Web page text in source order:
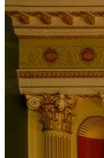
much with his wit
his music career as
in Toronto,
for his poetic side.
with his tales of
quickly gained
and player. This
award for Male Solo
“Impressive guitar
surely the main
matter of time